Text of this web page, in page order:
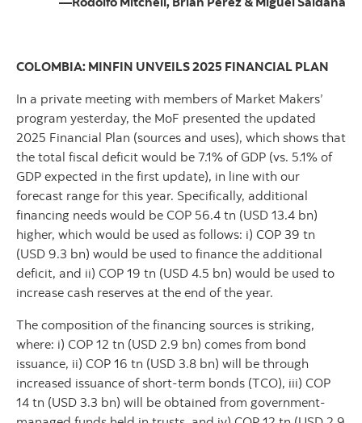
COLOMBIA: MINFIN UNVEILS 2025 FINANCIAL PLAN
In a private meeting with members of Market Makers’
program yesterday, the MoF presented the updated
2025 Financial Plan (sources and uses), which shows that
the total fiscal deficit would be 7.1% of GDP (vs. 5.1% of
GDP expected in the first update), in line with our
forecast range for this year. Specifically, additional
financing needs would be COP 56.4 tn (USD 13.4 bn)
higher, which would be used as follows: i) COP 39 tn
(USD 9.3 bn) would be used to finance the additional
deficit, and ii) COP 19 tn (USD 4.5 bn) would be used to
increase cash reserves at the end of the year.
The composition of the financing sources is striking,
where: i) COP 12 tn (USD 2.9 bn) comes from bond
issuance, ii) COP 16 tn (USD 3.8 bn) will be through
increased issuance of short-term bonds (TCO), iii) COP
14 tn (USD 3.3 bn) will be obtained from government-